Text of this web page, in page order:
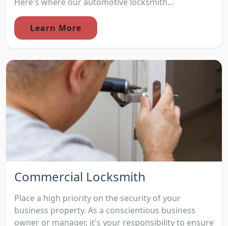
Learn More
Commercial Locksmith
Place a high priority on the security of your
business property. As a conscientious business
owner or manager, it's your responsibility to ensure